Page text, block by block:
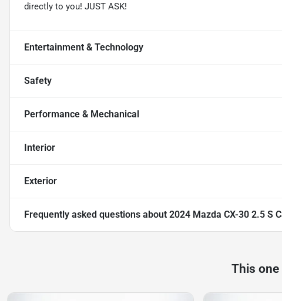
directly to you! JUST ASK!
Entertainment & Technology
Safety
Performance & Mechanical
Interior
Exterior
Frequently asked questions about 2024 Mazda CX-30 2.5 S
This